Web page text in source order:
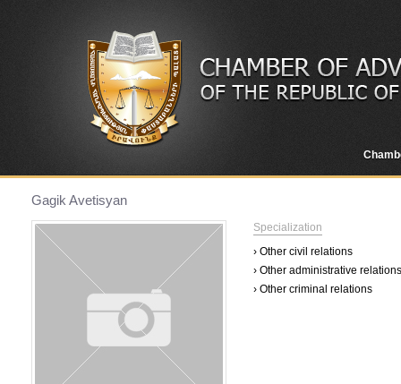
Gagik Avetisyan
Specialization
› Other civil relations
› Other administrative relations
› Other criminal relations